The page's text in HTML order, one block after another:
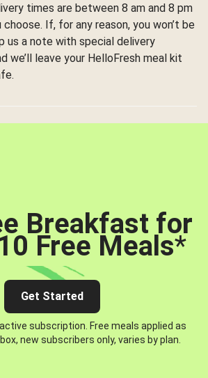
times are between 8 am and 8 pm
If, for any reason, you won’t be
us a note with special delivery
we’ll leave your HelloFresh meal kit
Breakfast for
Free Meals*
Get Started
subscription. Free meals applied as
new subscribers only, varies by plan.